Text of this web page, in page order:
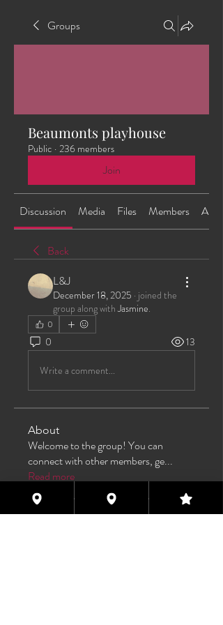
Groups
Beaumonts playhouse
Public · 236 members
Join
Discussion Media Files Members About
Back
L&J
December 18, 2025 · joined the
group along with Jasmine.
0
0 13
Write a comment...
About
Welcome to the group! You can
connect with other members, ge...
Read more